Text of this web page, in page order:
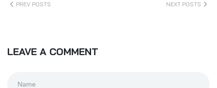
PREV POSTS NEXT POSTS
LEAVE A COMMENT